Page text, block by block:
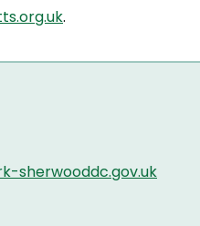
.
sherwooddc.gov.uk